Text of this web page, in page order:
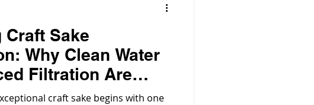
Craft Sake
Why Clean Water
Filtration Are
craft sake begins with one